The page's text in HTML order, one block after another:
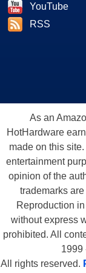
YouTube
RSS
As an
HotHardware
made on this
entertainment
opinion of the
trademarks
Reproduction
without express
prohibited. All
1999
All rights reserved.